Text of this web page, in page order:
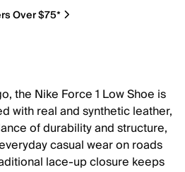
Over $75*
the Nike Force 1 Low Shoe is
with real and synthetic leather,
of durability and structure,
casual wear on roads
lace-up closure keeps